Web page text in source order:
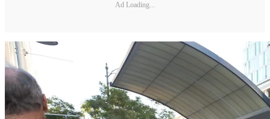
Ad Loading...